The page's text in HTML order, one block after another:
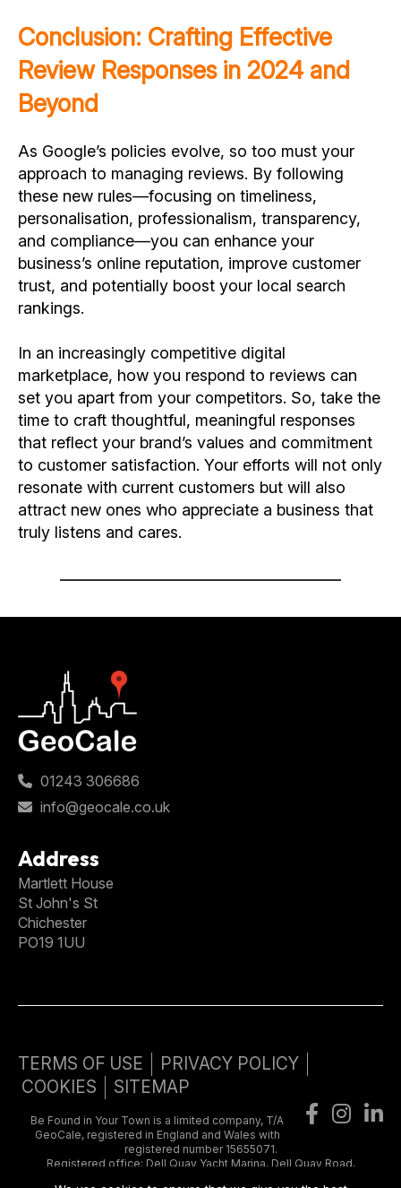
Conclusion: Crafting Effective
Review Responses in 2024 and
Beyond
As Google’s policies evolve, so too must your
approach to managing reviews. By following
these new rules—focusing on timeliness,
personalisation, professionalism, transparency,
and compliance—you can enhance your
business’s online reputation, improve customer
trust, and potentially boost your local search
rankings.
In an increasingly competitive digital
marketplace, how you respond to reviews can
set you apart from your competitors. So, take the
time to craft thoughtful, meaningful responses
that reflect your brand’s values and commitment
to customer satisfaction. Your efforts will not only
resonate with current customers but will also
attract new ones who appreciate a business that
truly listens and cares.
01243 306686
info@geocale.co.uk
Address
Martlett House
St John's St
Chichester
PO19 1UU
TERMS OF USE
PRIVACY POLICY
COOKIES
SITEMAP
Be Found in Your Town is a limited company, T/A
GeoCale, registered in England and Wales with
registered number 15655071.
Registered office: Dell Quay Yacht Marina, Dell Quay Road,